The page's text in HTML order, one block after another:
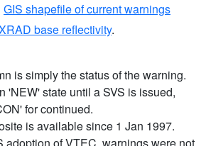
GIS shapefile of current warnings
base reflectivity.
is simply the status of the warning.
'NEW' state until a SVS is issued,
for continued.
is available since 1 Jan 1997.